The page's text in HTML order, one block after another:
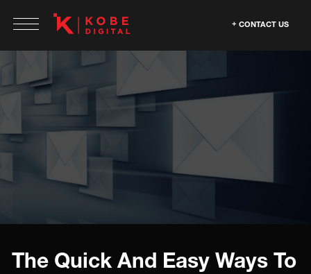
CONTACT US
The Quick And Easy Ways To